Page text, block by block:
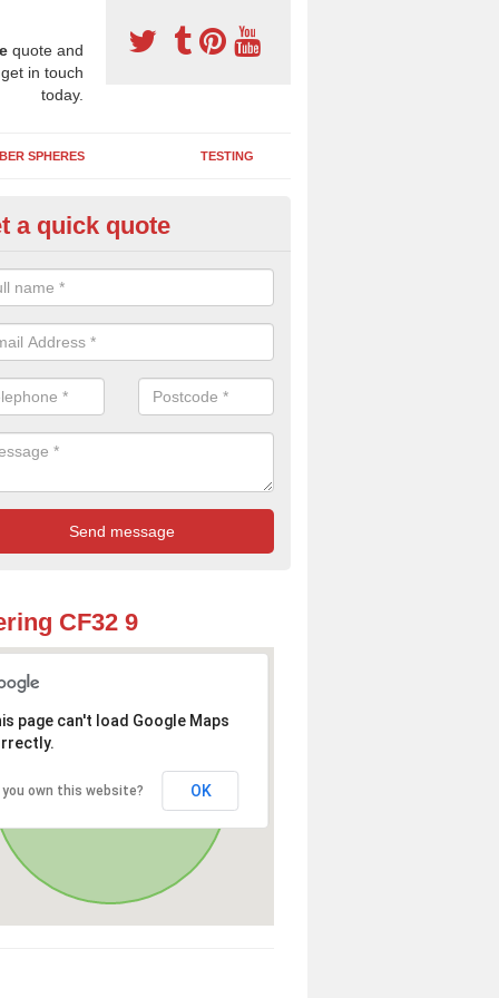
quote and
in touch
today.
SPHERES TESTING
Safety Surfaces in
flooring provides a soft impact absorbing play surface which can
coloured designs with graphics and games that children can
a quick quote
CF32 9
page can't load Google Maps
you own this website? OK